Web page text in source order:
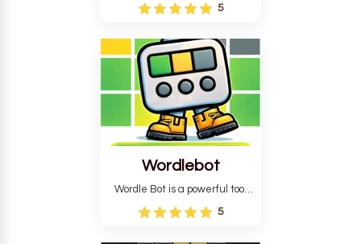
reverse solving. Find the four
pattern and the secret 5-
letter green target word.
5
Wordlebot
Wordle Bot is a powerful tool
that simplifies Wordle. This tool
analyses your estimates and
5